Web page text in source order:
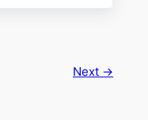
Next →